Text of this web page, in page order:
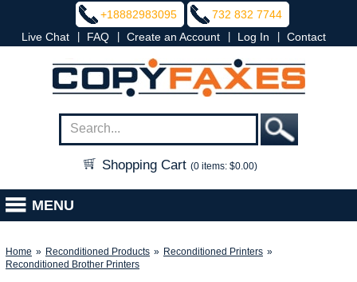
+18882983095
732 832 7744
Live Chat
FAQ Create an Account Log In Contact
Shopping Cart (0 items: $0.00)
MENU
Home » Reconditioned Products » Reconditioned Printers »
Reconditioned Brother Printers